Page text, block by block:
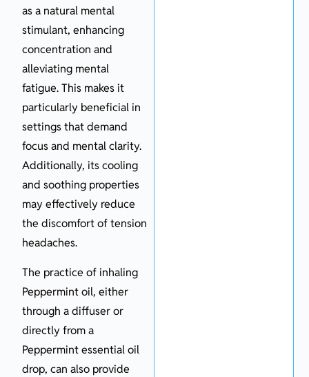
as a natural mental
stimulant, enhancing
concentration and
alleviating mental
fatigue. This makes it
particularly beneficial in
settings that demand
focus and mental clarity.
Additionally, its cooling
and soothing properties
may effectively reduce
the discomfort of tension
headaches.
The practice of inhaling
Peppermint oil, either
through a diffuser or
directly from a
Peppermint essential oil
drop, can also provide